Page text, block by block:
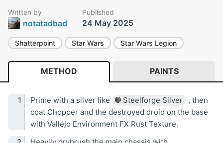
Written by
notatadbad
Published
24 May 2025
Shatterpoint Star Wars Star Wars Legion
METHOD PAINTS
Prime with a silver like Steelforge Silver
, then
coat Chopper and the destroyed droid on the base
with Vallejo Environment FX Rust Texture.